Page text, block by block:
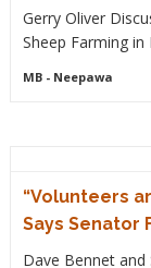
Gerry Oliver
Sheep Farming
MB- Neepawa
“Volunteers
Says Senator
Dave Bennet